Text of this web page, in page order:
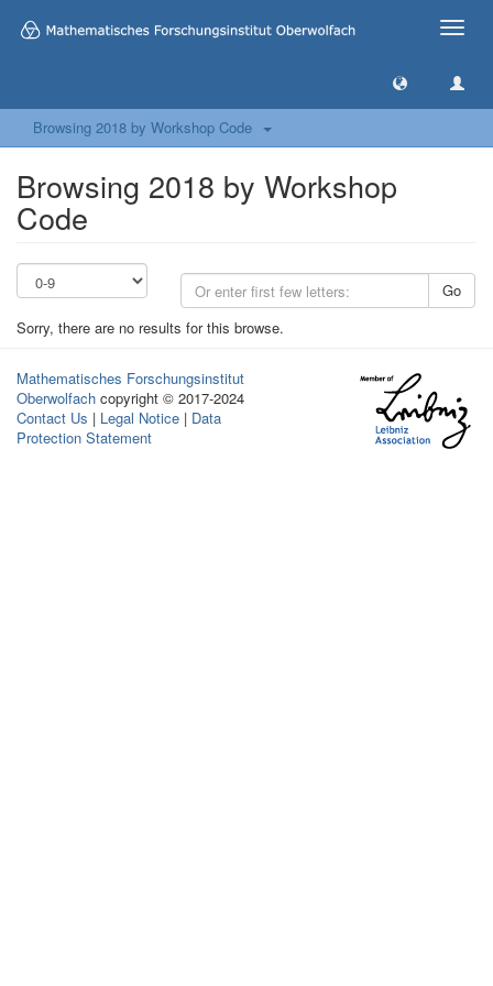
Toggle
Browsing 2018 by Workshop Code
Browsing 2018 by Workshop
Code
Go
Sorry, there are no results for this browse.
Mathematisches Forschungsinstitut
Oberwolfach copyright © 2017-2024
Contact Us | Legal Notice | Data
Protection Statement